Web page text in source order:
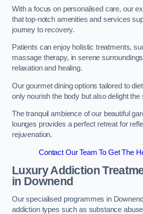
With a focus on personalised care, our
that top-notch amenities and services
journey to recovery.
Patients can enjoy holistic treatments,
massage therapy, in serene
relaxation and healing.
Our gourmet dining options tailored to
only nourish the body but also delight the
The tranquil ambience of our beautiful
lounges provides a perfect retreat for
rejuvenation.
Contact Our Team To Get The
Luxury Addiction
in Downend
Our specialised programmes in
addiction types such as substance